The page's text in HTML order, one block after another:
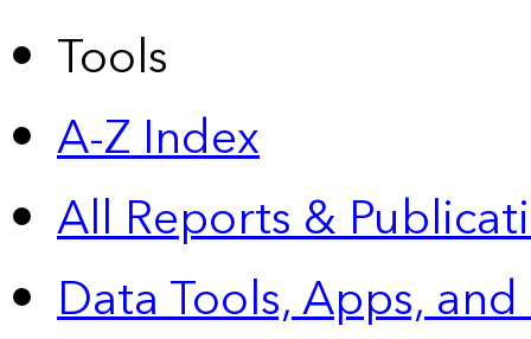
Tools
A-Z Index
All Reports &
Data Tools, Apps,